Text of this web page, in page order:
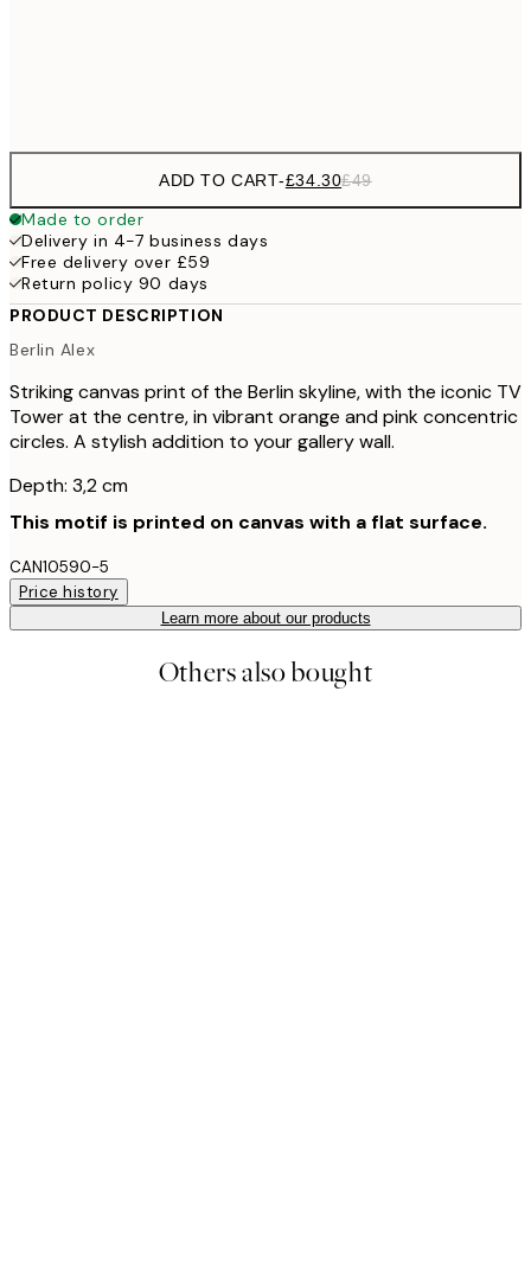
ADD TO CART-£34.30£49
Made to order
Delivery in 4-7 business days
Free delivery over £59
Return policy 90 days
PRODUCT DESCRIPTION
Berlin Alex
Striking canvas print of the Berlin skyline, with the iconic TV
Tower at the centre, in vibrant orange and pink concentric
circles. A stylish addition to your gallery wall.
Depth: 3,2 cm
This motif is printed on canvas with a flat surface.
CAN10590-5
Price history
Learn more about our products
Others also bought